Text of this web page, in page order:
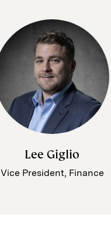
Lee Giglio
Vice President, Finance